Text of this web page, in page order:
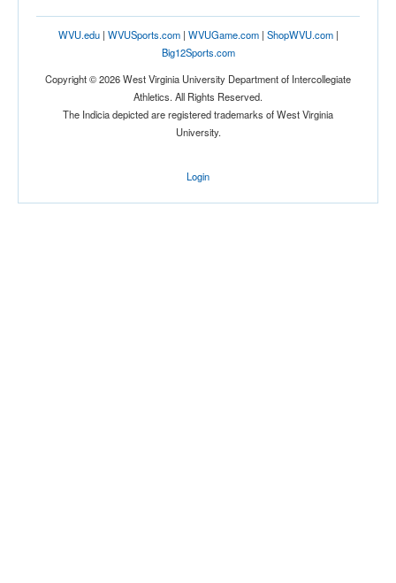
Conference
Conference
Ranked
WVU.edu| WVUSports.com| WVUGame.com| ShopWVU.com|
Big12Sports.com
Copyright © 2026 West Virginia University Department of Intercollegiate
Athletics. All Rights Reserved.
The Indicia depicted are registered trademarks of West Virginia
University.
Login